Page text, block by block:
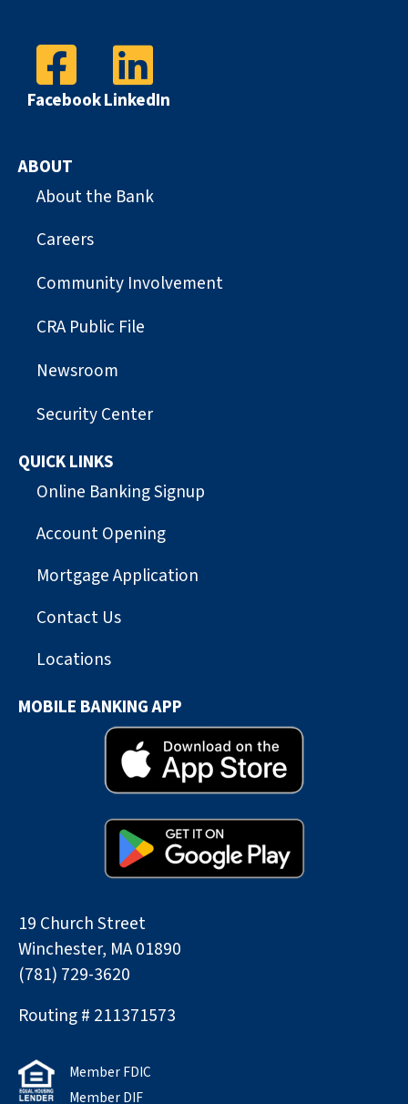
FacebookLinkedIn
19 Church Street
Winchester, MA 01890
(781) 729-3620
Routing # 211371573
Member FDIC
Member DIF
ABOUT
About the Bank
Careers
Community Involvement
CRA Public File
Newsroom
Security Center
QUICK LINKS
Online Banking Signup
Account Opening
Mortgage Application
Contact Us
Locations
MOBILE BANKING APP